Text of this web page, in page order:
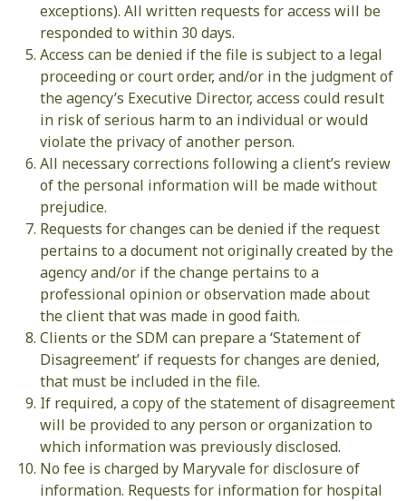
exceptions). All written requests for access will be
responded to within 30 days.
Access can be denied if the file is subject to a legal
proceeding or court order, and/or in the judgment of
the agency’s Executive Director, access could result
in risk of serious harm to an individual or would
violate the privacy of another person.
All necessary corrections following a client’s review
of the personal information will be made without
prejudice.
Requests for changes can be denied if the request
pertains to a document not originally created by the
agency and/or if the change pertains to a
professional opinion or observation made about
the client that was made in good faith.
Clients or the SDM can prepare a ‘Statement of
Disagreement’ if requests for changes are denied,
that must be included in the file.
If required, a copy of the statement of disagreement
will be provided to any person or organization to
which information was previously disclosed.
No fee is charged by Maryvale for disclosure of
information. Requests for information for hospital